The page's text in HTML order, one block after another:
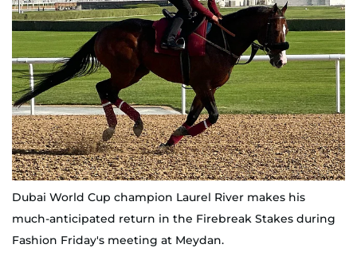
Dubai World Cup champion Laurel River makes his
much-anticipated return in the Firebreak Stakes during
Fashion Friday's meeting at Meydan.